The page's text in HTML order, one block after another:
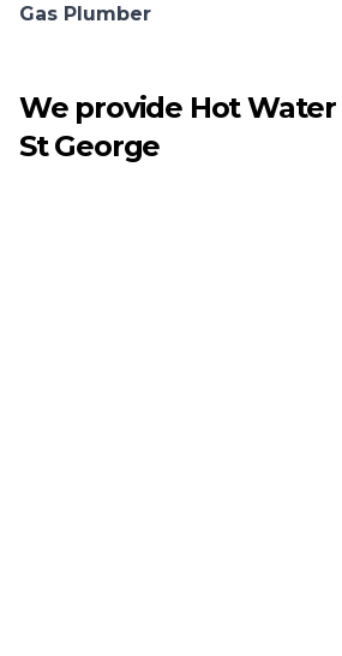
Gas Plumber
We provide Hot Water
St George